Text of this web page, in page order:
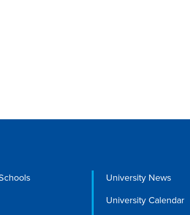
University News
University Calendar